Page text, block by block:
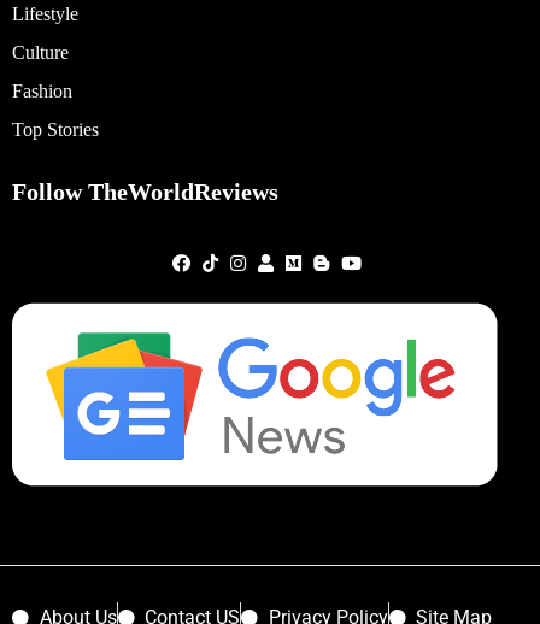
Lifestyle
Culture
Fashion
Top Stories
Follow TheWorldReviews
About Us Contact US Privacy Policy Site Map